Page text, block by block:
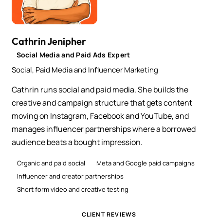
Cathrin Jenipher
Social Media and Paid Ads Expert
Social, Paid Media and Influencer Marketing
Cathrin runs social and paid media. She builds the
creative and campaign structure that gets content
moving on Instagram, Facebook and YouTube, and
manages influencer partnerships where a borrowed
audience beats a bought impression.
Organic and paid social
Meta and Google paid campaigns
Influencer and creator partnerships
Short form video and creative testing
CLIENT REVIEWS